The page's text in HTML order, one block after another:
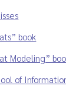
book
Modeling”
of